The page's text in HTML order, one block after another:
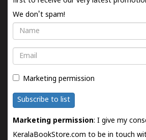
We don't spam!
Name
Email
Marketing permission
Subscribe to list
Marketing permission: I give my
KeralaBookStore.com to be in touch